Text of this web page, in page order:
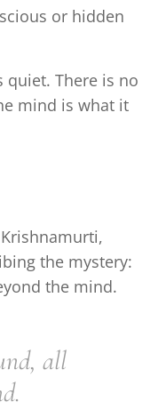
or hidden
quiet. There is no
mind is what it
the mystery:
the mind.
all